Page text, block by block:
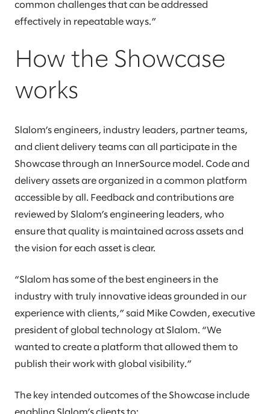
common challenges that can be addressed
effectively in repeatable ways.”
How the Showcase
works
Slalom’s engineers, industry leaders, partner teams,
and client delivery teams can all participate in the
Showcase through an InnerSource model. Code and
delivery assets are organized in a common platform
accessible by all. Feedback and contributions are
reviewed by Slalom’s engineering leaders, who
ensure that quality is maintained across assets and
the vision for each asset is clear.
“Slalom has some of the best engineers in the
industry with truly innovative ideas grounded in our
experience with clients,” said Mike Cowden, executive
president of global technology at Slalom. “We
wanted to create a platform that allowed them to
publish their work with global visibility.”
The key intended outcomes of the Showcase include